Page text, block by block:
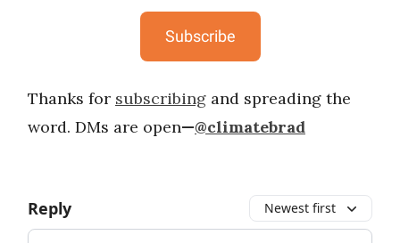
Subscribe
Thanks for subscribing and spreading the
word. DMs are open—@climatebrad
Reply Newest first